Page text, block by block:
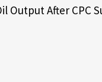
Output After CPC